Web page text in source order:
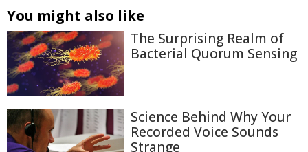
You might also like
The Surprising Realm of
Bacterial Quorum Sensing
Science Behind Why Your
Recorded Voice Sounds
Strange